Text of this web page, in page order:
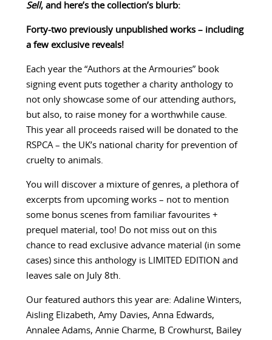
Sell, and here’s the collection’s blurb:
Forty-two previously unpublished works – including
a few exclusive reveals!
Each year the “Authors at the Armouries” book
signing event puts together a charity anthology to
not only showcase some of our attending authors,
but also, to raise money for a worthwhile cause.
This year all proceeds raised will be donated to the
RSPCA – the UK’s national charity for prevention of
cruelty to animals.
You will discover a mixture of genres, a plethora of
excerpts from upcoming works – not to mention
some bonus scenes from familiar favourites +
prequel material, too! Do not miss out on this
chance to read exclusive advance material (in some
cases) since this anthology is LIMITED EDITION and
leaves sale on July 8th.
Our featured authors this year are: Adaline Winters,
Aisling Elizabeth, Amy Davies, Anna Edwards,
Annalee Adams, Annie Charme, B Crowhurst, Bailey